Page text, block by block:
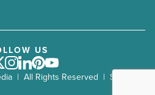
| All Rights Reserved | Site by
US
Instagram
LinkedIn
Pinterest
Youtube